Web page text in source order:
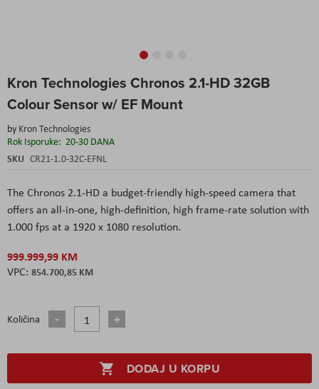
Kron Technologies Chronos 2.1-HD 32GB
Colour Sensor w/ EF Mount
by Kron Technologies
Rok Isporuke: 20-30 DANA
SKU CR21-1.0-32C-EFNL
The Chronos 2.1-HD a budget-friendly high-speed camera that
offers an all-in-one, high-definition, high frame-rate solution with
1.000 fps at a 1920 x 1080 resolution.
999.999,99 KM
854.700,85 KM
Količina
DODAJ U KORPU
to
beginning
the
images
gallery